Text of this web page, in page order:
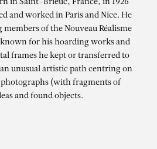
in Saint-Brieuc, France, in 1926
and worked in Paris and Nice. He
of the Nouveau Réalisme
for his hoarding works and
frames he kept or transferred to
unusual artistic path centring on
(with fragments of
and found objects.